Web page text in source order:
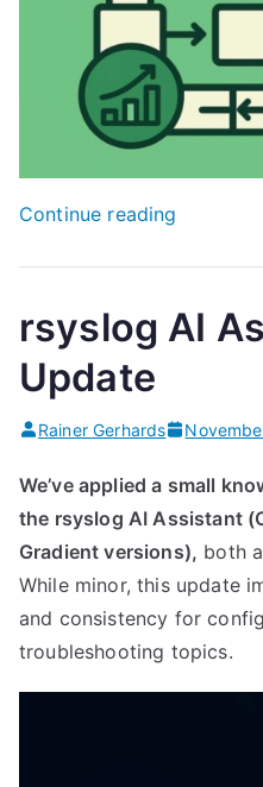
Continue reading
and
With
Rsyslog”
rsyslog AI
Update
Rainer Gerhards
We’ve applied a small
the rsyslog AI Assistant
Gradient versions), both
While minor, this update
and consistency for
troubleshooting topics.